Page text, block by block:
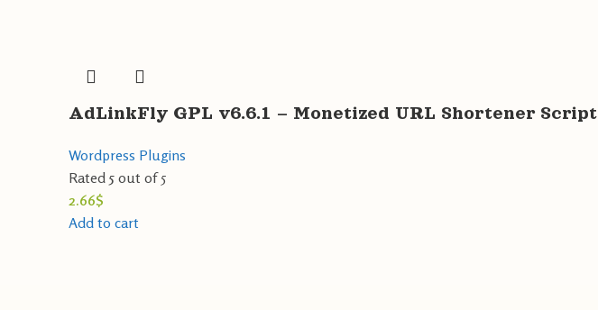
AdLinkFly GPL v6.6.1 – Monetized URL Shortener Script
Wordpress Plugins
Rated 5 out of 5
2.66$
Add to cart